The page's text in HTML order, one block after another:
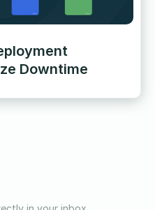
Downtime